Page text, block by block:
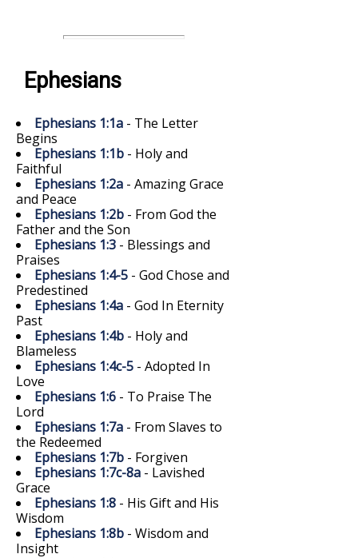
Ephesians
Ephesians 1:1a - The Letter
Begins
Ephesians 1:1b - Holy and
Faithful
Ephesians 1:2a - Amazing Grace
and Peace
Ephesians 1:2b - From God the
Father and the Son
Ephesians 1:3 - Blessings and
Praises
Ephesians 1:4-5 - God Chose and
Predestined
Ephesians 1:4a - God In Eternity
Past
Ephesians 1:4b - Holy and
Blameless
Ephesians 1:4c-5 - Adopted In
Love
Ephesians 1:6 - To Praise The
Lord
Ephesians 1:7a - From Slaves to
the Redeemed
Ephesians 1:7b - Forgiven
Ephesians 1:7c-8a - Lavished
Grace
Ephesians 1:8 - His Gift and His
Wisdom
Ephesians 1:8b - Wisdom and
Insight